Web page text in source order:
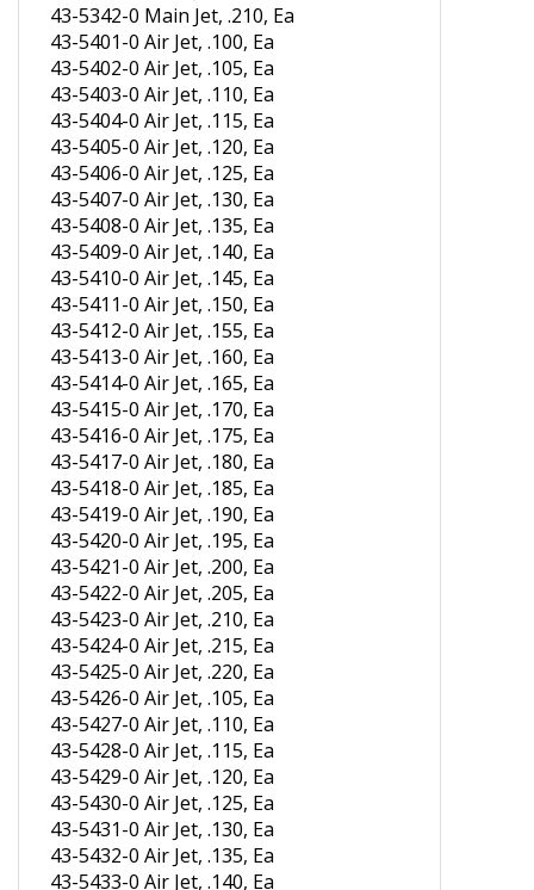
43-5401-0 Air Jet, .100, Ea
43-5402-0 Air Jet, .105, Ea
43-5403-0 Air Jet, .110, Ea
43-5404-0 Air Jet, .115, Ea
43-5405-0 Air Jet, .120, Ea
43-5406-0 Air Jet, .125, Ea
43-5407-0 Air Jet, .130, Ea
43-5408-0 Air Jet, .135, Ea
43-5409-0 Air Jet, .140, Ea
43-5410-0 Air Jet, .145, Ea
43-5411-0 Air Jet, .150, Ea
43-5412-0 Air Jet, .155, Ea
43-5413-0 Air Jet, .160, Ea
43-5414-0 Air Jet, .165, Ea
43-5415-0 Air Jet, .170, Ea
43-5416-0 Air Jet, .175, Ea
43-5417-0 Air Jet, .180, Ea
43-5418-0 Air Jet, .185, Ea
43-5419-0 Air Jet, .190, Ea
43-5420-0 Air Jet, .195, Ea
43-5421-0 Air Jet, .200, Ea
43-5422-0 Air Jet, .205, Ea
43-5423-0 Air Jet, .210, Ea
43-5424-0 Air Jet, .215, Ea
43-5425-0 Air Jet, .220, Ea
43-5426-0 Air Jet, .105, Ea
43-5427-0 Air Jet, .110, Ea
43-5428-0 Air Jet, .115, Ea
43-5429-0 Air Jet, .120, Ea
43-5430-0 Air Jet, .125, Ea
43-5431-0 Air Jet, .130, Ea
43-5432-0 Air Jet, .135, Ea
43-5433-0 Air Jet, .140, Ea